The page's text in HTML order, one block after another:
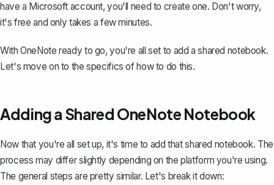
have a Microsoft account, you'll need to create one. Don't worry,
it's free and only takes a few minutes.
With OneNote ready to go, you're all set to add a shared notebook.
Let's move on to the specifics of how to do this.
Adding a Shared OneNote Notebook
Now that you're all set up, it's time to add that shared notebook. The
process may differ slightly depending on the platform you're using.
The general steps are pretty similar. Let's break it down: